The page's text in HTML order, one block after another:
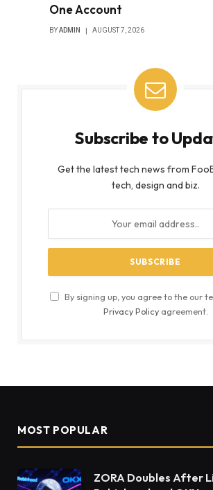
One Account
BYADMIN AUGUST 7, 2026
Subscribe to
Get the latest tech news from
tech, design and biz.
By signing up, you agree to the our
Privacy Policyagreement.
MOST POPULAR
ZORA Doubles After